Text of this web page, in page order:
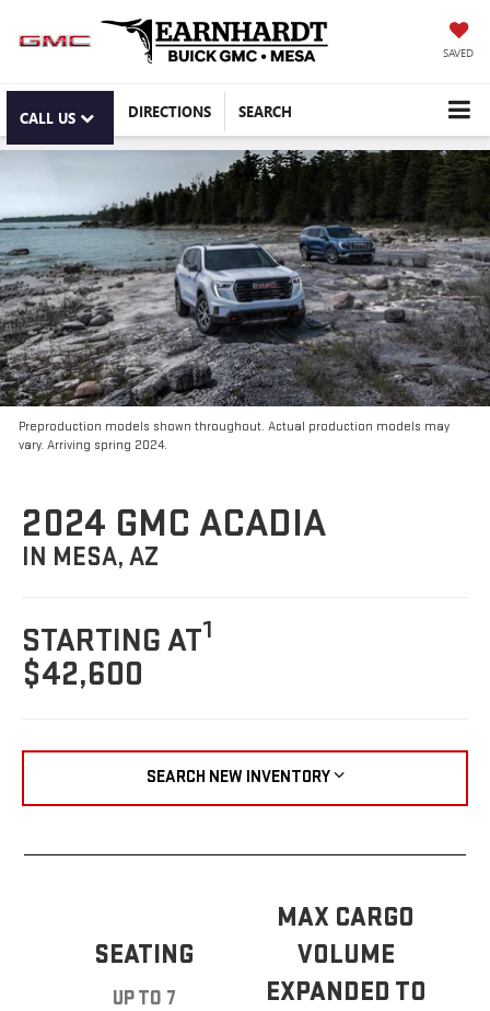
SAVED
CALL US DIRECTIONS SEARCH
Preproduction models shown throughout. Actual production models may
vary. Arriving spring 2024.
2024 GMC ACADIA
IN MESA, AZ
STARTING AT1
$42,600
SEARCH NEW INVENTORY
SEATING
UP TO 7
MAX CARGO
VOLUME
EXPANDED TO